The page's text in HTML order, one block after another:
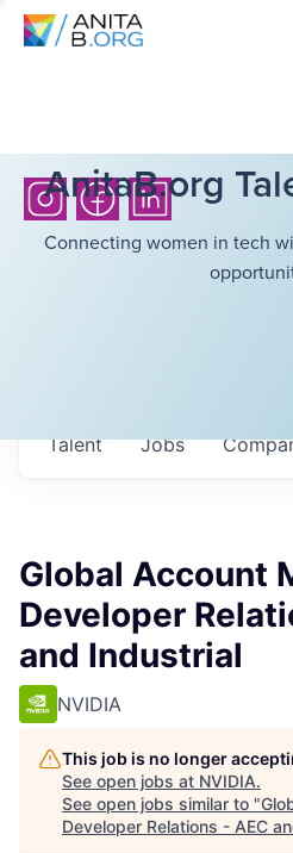
AnitaB.org
Connecting women in tech
Jobs
Talent
Global Account
Developer
and Industrial
NVIDIA
This job is no longer
See open jobs at NVIDIA.
See open jobs similar to "
Developer Relations - AEC